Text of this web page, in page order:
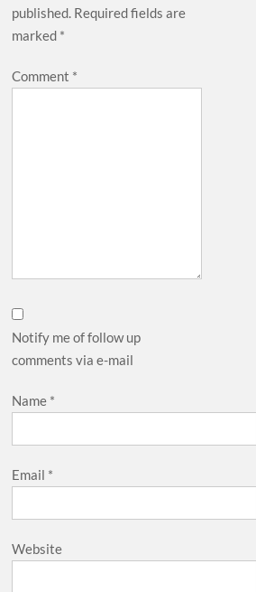
published. Required fields are
marked *
Comment *
Notify me of follow up
comments via e-mail
Name *
Email *
Website